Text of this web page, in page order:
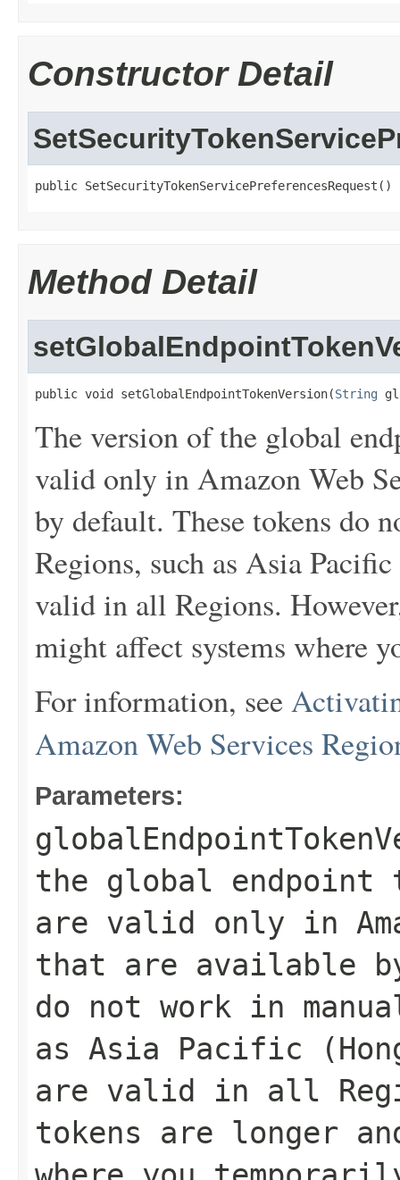
Constructor Detail
public SetSecurityTokenServicePreferencesRequest()
Method Detail
public void setGlobalEndpointTokenVersion(String
The version of the global
valid only in Amazon Web
by default. These tokens do
Regions, such as Asia
valid in all Regions.
might affect systems where
For information, see
Amazon Web Services
Parameters:
the global endpoint
are valid only in
that are available
do not work in
as Asia Pacific
are valid in all
tokens are longer